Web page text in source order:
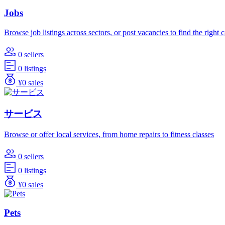
Jobs
Browse job listings across sectors, or post vacancies to find the right
0 sellers
0 listings
¥0 sales
サービス
Browse or offer local services, from home repairs to fitness classes
0 sellers
0 listings
¥0 sales
Pets